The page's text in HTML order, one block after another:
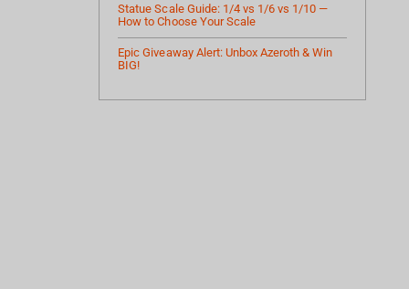
Statue Scale Guide: 1/4 vs 1/6 vs 1/10 —
How to Choose Your Scale
Epic Giveaway Alert: Unbox Azeroth & Win
BIG!